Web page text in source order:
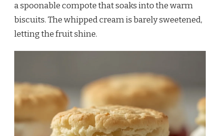
a spoonable compote that soaks into the warm
biscuits. The whipped cream is barely sweetened,
letting the fruit shine.